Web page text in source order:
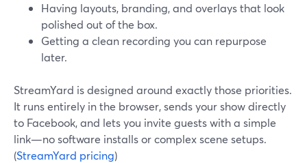
Having layouts, branding, and overlays that look
polished out of the box.
Getting a clean recording you can repurpose
later.
StreamYard is designed around exactly those priorities.
It runs entirely in the browser, sends your show directly
to Facebook, and lets you invite guests with a simple
link—no software installs or complex scene setups.
(StreamYard pricing)